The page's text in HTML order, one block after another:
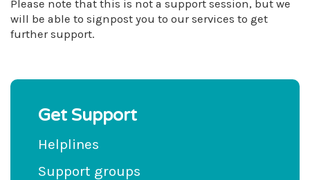
Please note that this is not a support session, but we
will be able to signpost you to our services to get
further support.
Get Support
Helplines
Support groups